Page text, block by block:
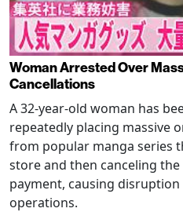
Woman Arrested Over
Cancellations
A 32-year-old woman has
repeatedly placing massive
from popular manga series
store and then canceling
payment, causing
operations.